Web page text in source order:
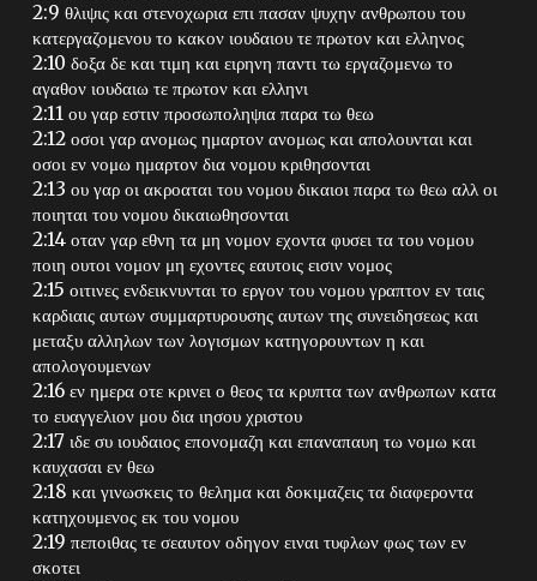
2:9 θλιψις και στενοχωρια επι πασαν ψυχην ανθρωπου του
κατεργαζομενου το κακον ιουδαιου τε πρωτον και ελληνος
2:10 δοξα δε και τιμη και ειρηνη παντι τω εργαζομενω το
αγαθον ιουδαιω τε πρωτον και ελληνι
2:11 ου γαρ εστιν προσωποληψια παρα τω θεω
2:12 οσοι γαρ ανομως ημαρτον ανομως και απολουνται και
οσοι εν νομω ημαρτον δια νομου κριθησονται
2:13 ου γαρ οι ακροαται του νομου δικαιοι παρα τω θεω αλλ οι
ποιηται του νομου δικαιωθησονται
2:14 οταν γαρ εθνη τα μη νομον εχοντα φυσει τα του νομου
ποιη ουτοι νομον μη εχοντες εαυτοις εισιν νομος
2:15 οιτινες ενδεικνυνται το εργον του νομου γραπτον εν ταις
καρδιαις αυτων συμμαρτυρουσης αυτων της συνειδησεως και
μεταξυ αλληλων των λογισμων κατηγορουντων η και
απολογουμενων
2:16 εν ημερα οτε κρινει ο θεος τα κρυπτα των ανθρωπων κατα
το ευαγγελιον μου δια ιησου χριστου
2:17 ιδε συ ιουδαιος επονομαζη και επαναπαυη τω νομω και
καυχασαι εν θεω
2:18 και γινωσκεις το θελημα και δοκιμαζεις τα διαφεροντα
κατηχουμενος εκ του νομου
2:19 πεποιθας τε σεαυτον οδηγον ειναι τυφλων φως των εν
σκοτει